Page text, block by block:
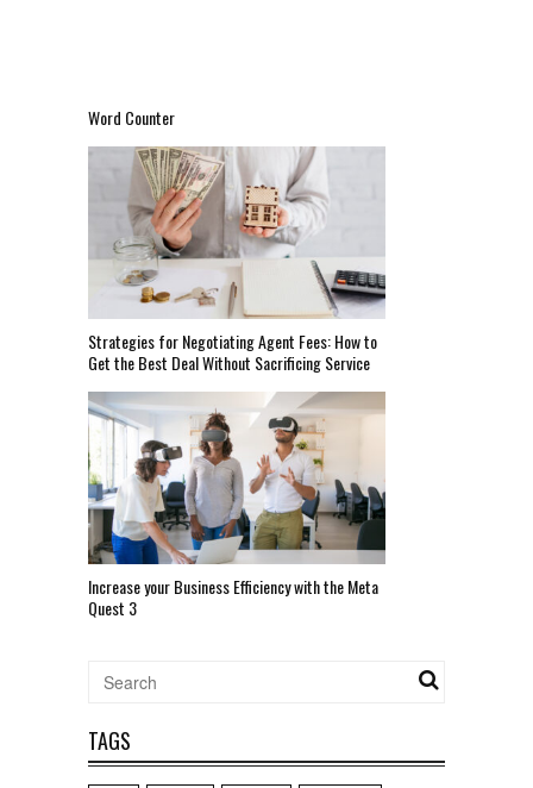
Word Counter
Strategies for Negotiating Agent Fees: How to
Get the Best Deal Without Sacrificing Service
Increase your Business Efficiency with the Meta
Quest 3
TAGS